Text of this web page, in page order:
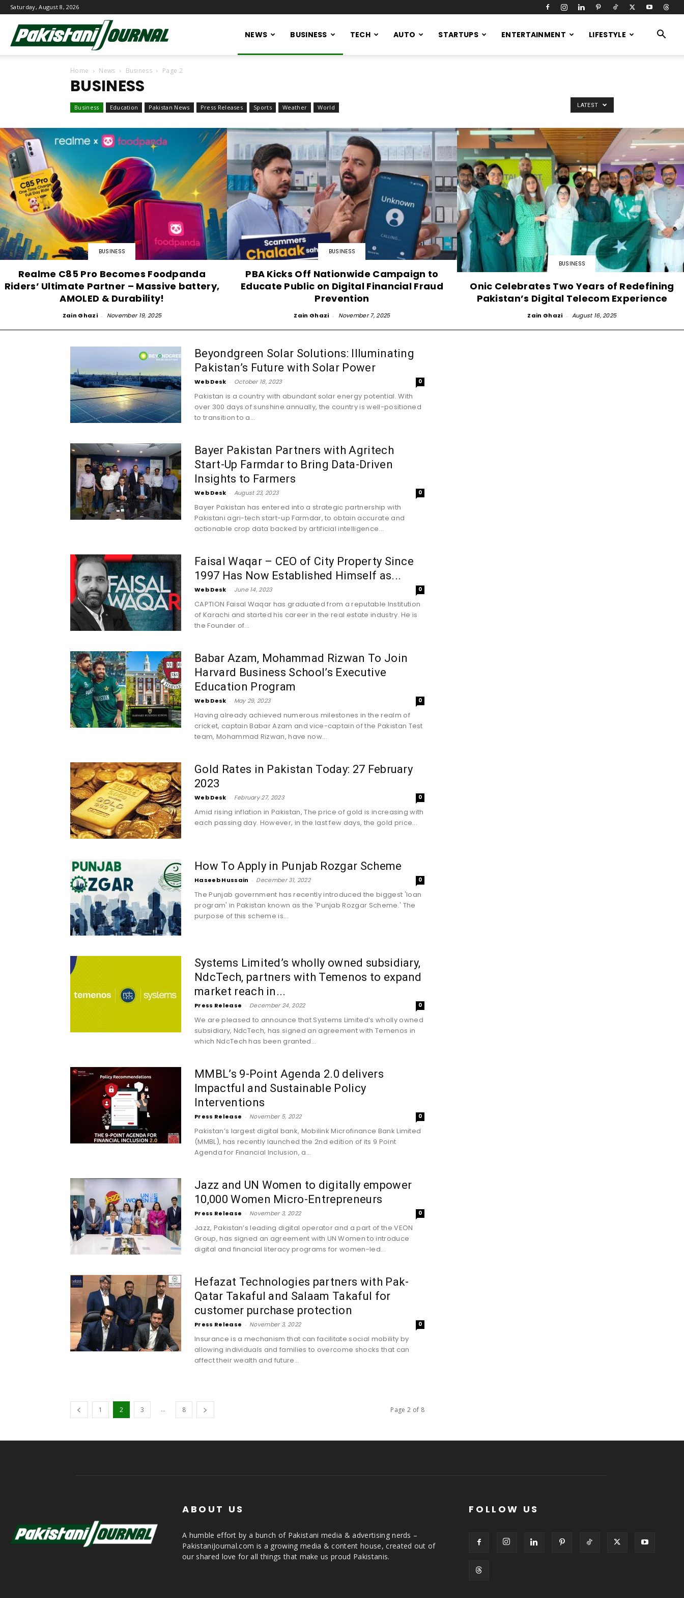
Saturday, August 8, 2026
Journal
NEWS BUSINESS TECH AUTO STARTUPS ENTERTAINMENT LIFESTYLE
Home News Business Page 2
BUSINESS
Business Education Pakistan News Press Releases Sports Weather World LATEST
BUSINESS
Realme C85 Pro Becomes Foodpanda
Riders’ Ultimate Partner – Massive battery,
AMOLED & Durability!
Zain Ghazi - November 19, 2025
BUSINESS
PBA Kicks Off Nationwide Campaign to
Educate Public on Digital Financial Fraud
Prevention
Zain Ghazi - November 7, 2025
BUSINESS
Onic Celebrates Two Years of Redefining
Pakistan’s Digital Telecom Experience
Zain Ghazi - August 16, 2025
Beyondgreen Solar Solutions: Illuminating
Pakistan’s Future with Solar Power
Web Desk - October 18, 2023 0
Pakistan is a country with abundant solar energy potential. With
over 300 days of sunshine annually, the country is well-positioned
to transition to a...
Bayer Pakistan Partners with Agritech
Start-Up Farmdar to Bring Data-Driven
Insights to Farmers
Web Desk - August 23, 2023 0
Bayer Pakistan has entered into a strategic partnership with
Pakistani agri-tech start-up Farmdar, to obtain accurate and
actionable crop data backed by artificial intelligence...
Faisal Waqar – CEO of City Property Since
1997 Has Now Established Himself as...
Web Desk - June 14, 2023 0
CAPTION Faisal Waqar has graduated from a reputable Institution
of Karachi and started his career in the real estate industry. He is
the Founder of...
Babar Azam, Mohammad Rizwan To Join
Harvard Business School’s Executive
Education Program
Web Desk - May 29, 2023 0
Having already achieved numerous milestones in the realm of
cricket, captain Babar Azam and vice-captain of the Pakistan Test
team, Mohammad Rizwan, have now...
Gold Rates in Pakistan Today: 27 February
2023
Web Desk - February 27, 2023 0
Amid rising inflation in Pakistan, The price of gold is increasing with
each passing day. However, in the last few days, the gold price...
How To Apply in Punjab Rozgar Scheme
Haseeb Hussain - December 31, 2022 0
The Punjab government has recently introduced the biggest 'loan
program' in Pakistan known as the 'Punjab Rozgar Scheme.' The
purpose of this scheme is...
Systems Limited’s wholly owned subsidiary,
NdcTech, partners with Temenos to expand
market reach in...
Press Release - December 24, 2022 0
We are pleased to announce that Systems Limited’s wholly owned
subsidiary, NdcTech, has signed an agreement with Temenos in
which NdcTech has been granted...
MMBL’s 9-Point Agenda 2.0 delivers
Impactful and Sustainable Policy
Interventions
Press Release - November 5, 2022 0
Pakistan’s largest digital bank, Mobilink Microfinance Bank Limited
(MMBL), has recently launched the 2nd edition of its 9 Point
Agenda for Financial Inclusion, a...
Jazz and UN Women to digitally empower
10,000 Women Micro-Entrepreneurs
Press Release - November 3, 2022 0
Jazz, Pakistan’s leading digital operator and a part of the VEON
Group, has signed an agreement with UN Women to introduce
digital and financial literacy programs for women-led...
Hefazat Technologies partners with Pak-
Qatar Takaful and Salaam Takaful for
customer purchase protection
Press Release - November 3, 2022 0
Insurance is a mechanism that can facilitate social mobility by
allowing individuals and families to overcome shocks that can
affect their wealth and future...
1 2 3 ... 8 Page 2 of 8
ABOUT US
A humble effort by a bunch of Pakistani media & advertising nerds –
PakistaniJournal.com is a growing media & content house, created out of
our shared love for all things that make us proud Pakistanis.
FOLLOW US